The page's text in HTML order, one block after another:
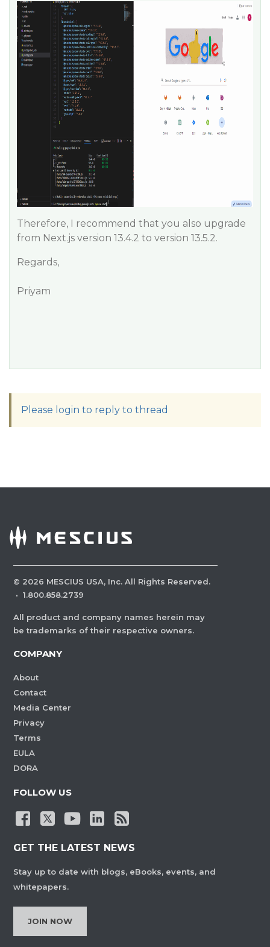
Therefore, I recommend that you also upgrade
from Next.js version 13.4.2 to version 13.5.2.
Regards,
Priyam
Please login to reply to thread
© 2026 MESCIUS USA, Inc. All Rights Reserved.
· 1.800.858.2739
All product and company names herein may
be trademarks of their respective owners.
COMPANY
About
Contact
Media Center
Privacy
Terms
EULA
DORA
FOLLOW US
GET THE LATEST NEWS
Stay up to date with blogs, eBooks, events, and
whitepapers.
JOIN NOW